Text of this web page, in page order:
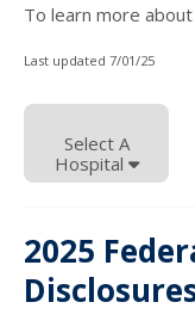
To learn more
Last updated 7/01/25
Select A
Hospital
2025